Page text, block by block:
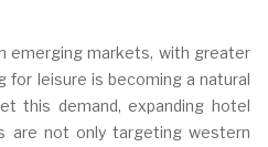
emerging markets, with greater
for leisure is becoming a natural
this demand, expanding hotel
are not only targeting western